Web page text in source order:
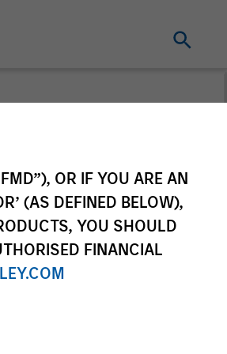
OR IF YOU ARE AN
(AS DEFINED BELOW),
YOU SHOULD
FINANCIAL